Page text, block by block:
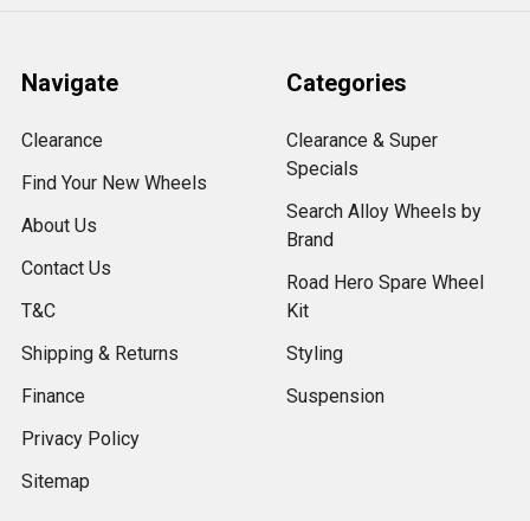
Navigate
Clearance
Find Your New Wheels
About Us
Contact Us
T&C
Shipping & Returns
Finance
Privacy Policy
Sitemap
Categories
Clearance & Super
Specials
Search Alloy Wheels by
Brand
Road Hero Spare Wheel
Kit
Styling
Suspension